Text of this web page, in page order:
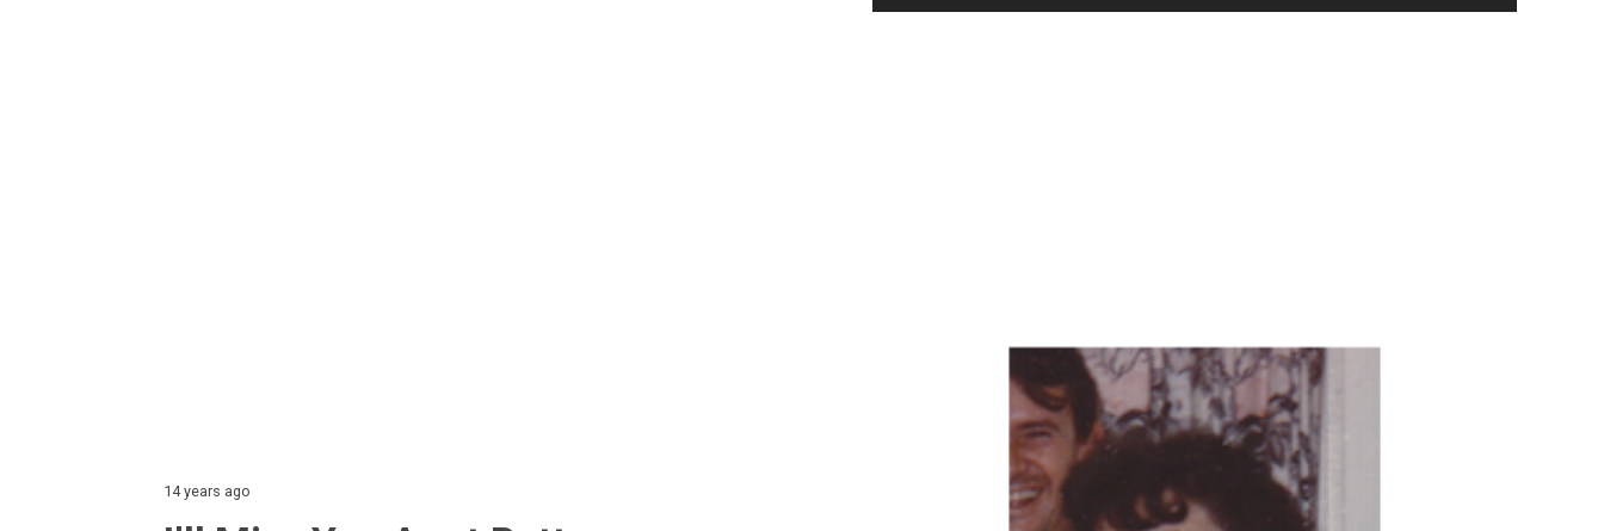
14 years ago